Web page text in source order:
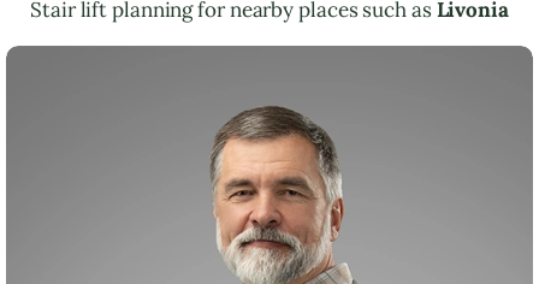
Stair lift planning for nearby places such asLivonia